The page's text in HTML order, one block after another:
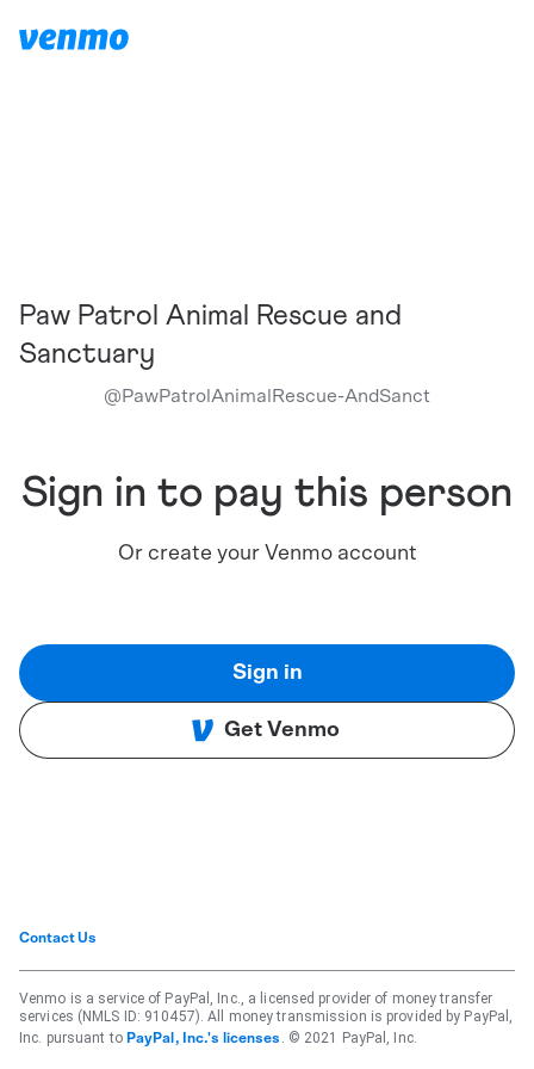
Paw Patrol Animal Rescue and
Sanctuary
@PawPatrolAnimalRescue-AndSanct
Sign in to pay this person
Or create your Venmo account
Sign in
Get Venmo
Contact Us
Venmo is a service of PayPal, Inc., a licensed provider of money transfer
services (NMLS ID: 910457). All money transmission is provided by PayPal,
Inc. pursuant to PayPal, Inc.'s licenses . © 2021 PayPal, Inc.